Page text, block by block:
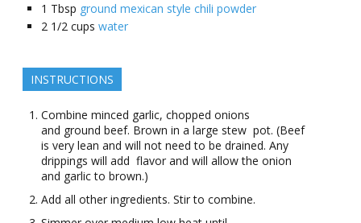
1 Tbsp ground mexican style chili powder
2 1/2 cups water
INSTRUCTIONS
Combine minced garlic, chopped onions
and ground beef. Brown in a large stew pot. (Beef
is very lean and will not need to be drained. Any
drippings will add flavor and will allow the onion
and garlic to brown.)
Add all other ingredients. Stir to combine.